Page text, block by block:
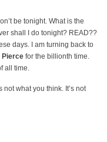
be tonight. What is the
shall I do tonight? READ??
days. I am turning back to
Piercefor the billionth time.
all time.
not what you think. It’s not